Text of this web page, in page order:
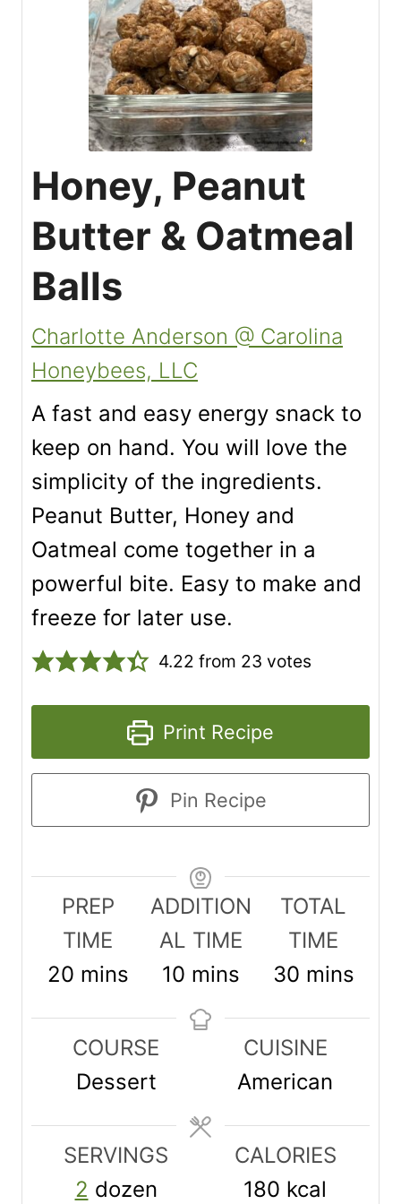
Honey, Peanut
Butter & Oatmeal
Balls
Charlotte Anderson @ Carolina
Honeybees, LLC
A fast and easy energy snack to
keep on hand. You will love the
simplicity of the ingredients.
Peanut Butter, Honey and
Oatmeal come together in a
powerful bite. Easy to make and
freeze for later use.
4.22 from 23 votes
Print Recipe
Pin Recipe
PREP
TIME
20m
n
u
e
s
mins
ADDITION
AL TIME
10m
e
mins
TOTAL
TIME
30m
n
u
e
s
mins
COURSE
Dessert
CUISINE
American
SERVINGS
2 dozen
CALORIES
180 kcal